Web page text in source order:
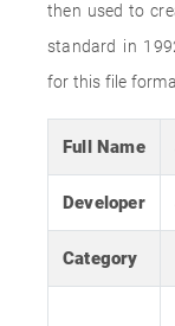
then used to
standard in
for this file
Full Name
Developer
Category